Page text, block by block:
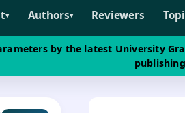
▾ Authors▾ Reviewers
by the latest University